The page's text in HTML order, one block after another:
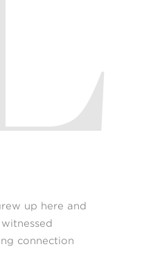
up here and
connection